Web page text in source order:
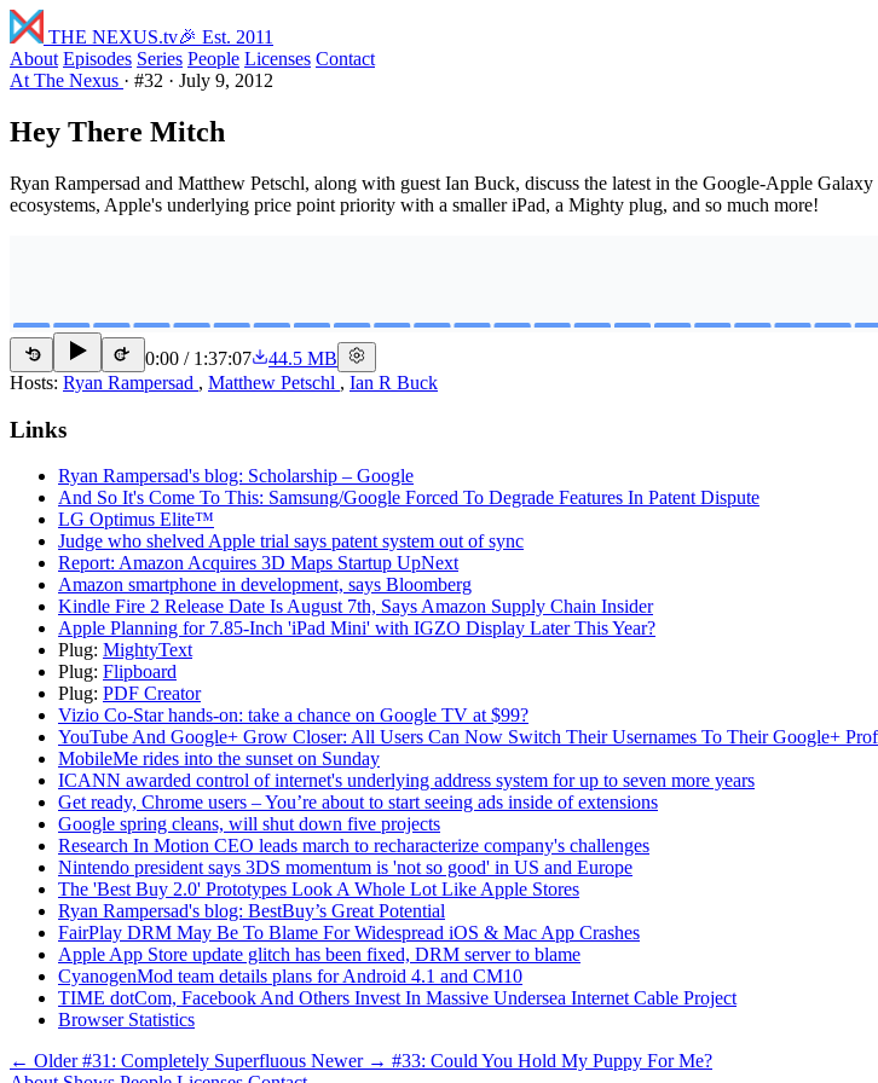
THE NEXUS.tv🎉 Est. 2011
About Episodes Series People Licenses Contact
At The Nexus · #32 · July 9, 2012
Hey There Mitch
Ryan Rampersad and Matthew Petschl, along with guest Ian Buck, discuss the latest in the Google-Apple
ecosystems, Apple's underlying price point priority with a smaller iPad, a Mighty plug, and so much more!
15 15 0:00 / 1:37:07
44.5 MB
Hosts: Ryan Rampersad , Matthew Petschl , Ian R Buck
Links
Ryan Rampersad's blog: Scholarship – Google
And So It's Come To This: Samsung/Google Forced To Degrade Features In Patent Dispute
LG Optimus Elite™
Judge who shelved Apple trial says patent system out of sync
Report: Amazon Acquires 3D Maps Startup UpNext
Amazon smartphone in development, says Bloomberg
Kindle Fire 2 Release Date Is August 7th, Says Amazon Supply Chain Insider
Apple Planning for 7.85-Inch 'iPad Mini' with IGZO Display Later This Year?
Plug: MightyText
Plug: Flipboard
Plug: PDF Creator
Vizio Co-Star hands-on: take a chance on Google TV at $99?
YouTube And Google+ Grow Closer: All Users Can Now Switch Their Usernames To Their Google+
MobileMe rides into the sunset on Sunday
ICANN awarded control of internet's underlying address system for up to seven more years
Get ready, Chrome users – You’re about to start seeing ads inside of extensions
Google spring cleans, will shut down five projects
Research In Motion CEO leads march to recharacterize company's challenges
Nintendo president says 3DS momentum is 'not so good' in US and Europe
The 'Best Buy 2.0' Prototypes Look A Whole Lot Like Apple Stores
Ryan Rampersad's blog: BestBuy’s Great Potential
FairPlay DRM May Be To Blame For Widespread iOS & Mac App Crashes
Apple App Store update glitch has been fixed, DRM server to blame
CyanogenMod team details plans for Android 4.1 and CM10
TIME dotCom, Facebook And Others Invest In Massive Undersea Internet Cable Project
Browser Statistics
← Older #31: Completely Superfluous Newer → #33: Could You Hold My Puppy For Me?